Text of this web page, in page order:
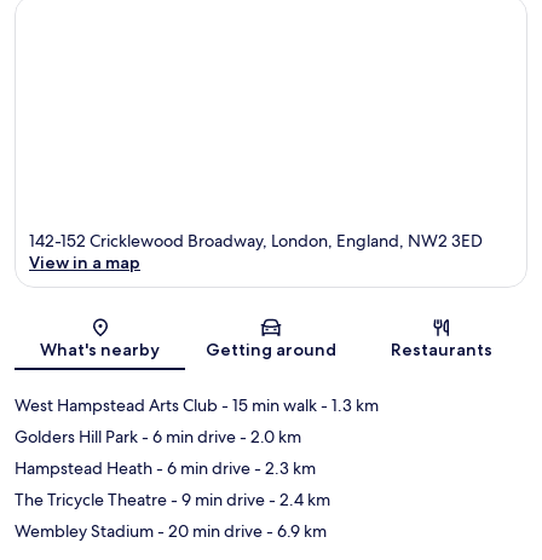
Map
142-152 Cricklewood Broadway, London, England, NW2 3ED
View in a map
What's nearby Getting around Restaurants
West Hampstead Arts Club- 15 min walk- 1.3 km
Golders Hill Park- 6 min drive- 2.0 km
Hampstead Heath- 6 min drive- 2.3 km
The Tricycle Theatre- 9 min drive- 2.4 km
Wembley Stadium- 20 min drive- 6.9 km